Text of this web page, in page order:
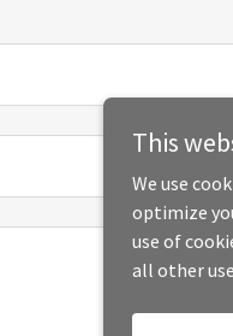
This
We use
optimize
use of
all other